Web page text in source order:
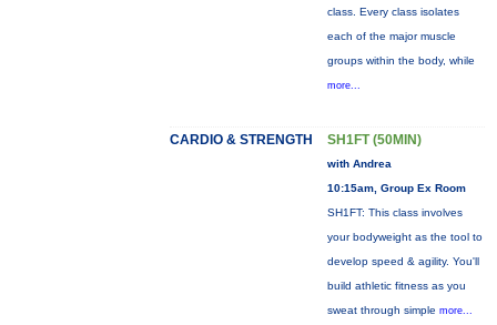
class. Every class isolates
each of the major muscle
groups within the body, while
more...
CARDIO & STRENGTH SH1FT (50MIN)
with Andrea
10:15am, Group Ex Room
SH1FT: This class involves
your bodyweight as the tool to
develop speed & agility. You'll
build athletic fitness as you
sweat through simple more...